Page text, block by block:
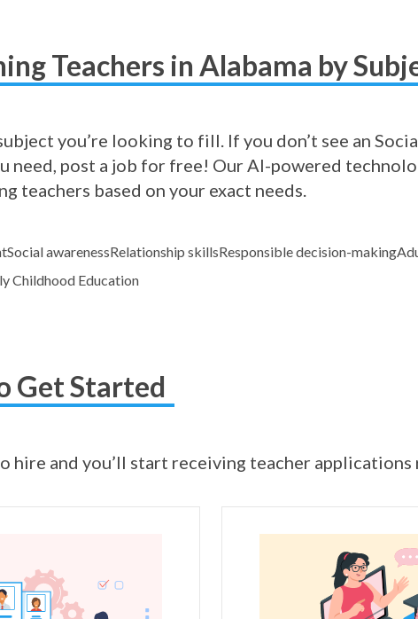
Teachers in Alabama by
you’re looking to fill. If you don’t see an
need, post a job for free! Our AI-powered
teachers based on your exact needs.
Social awarenessRelationship skillsResponsible decision-making
Childhood Education
Get Started
and you’ll start receiving teacher applications